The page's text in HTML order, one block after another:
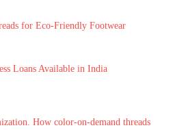
for Eco-Friendly Footwear
Loans Available in India
How color-on-demand threads